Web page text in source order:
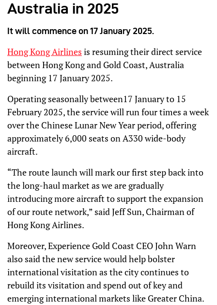
Australia in 2025
It will commence on 17 January 2025.
Hong Kong Airlines is resuming their direct service
between Hong Kong and Gold Coast, Australia
beginning 17 January 2025.
Operating seasonally between17 January to 15
February 2025, the service will run four times a week
over the Chinese Lunar New Year period, offering
approximately 6,000 seats on A330 wide-body
aircraft.
“The route launch will mark our first step back into
the long-haul market as we are gradually
introducing more aircraft to support the expansion
of our route network,” said Jeff Sun, Chairman of
Hong Kong Airlines.
Moreover, Experience Gold Coast CEO John Warn
also said the new service would help bolster
international visitation as the city continues to
rebuild its visitation and spend out of key and
emerging international markets like Greater China.